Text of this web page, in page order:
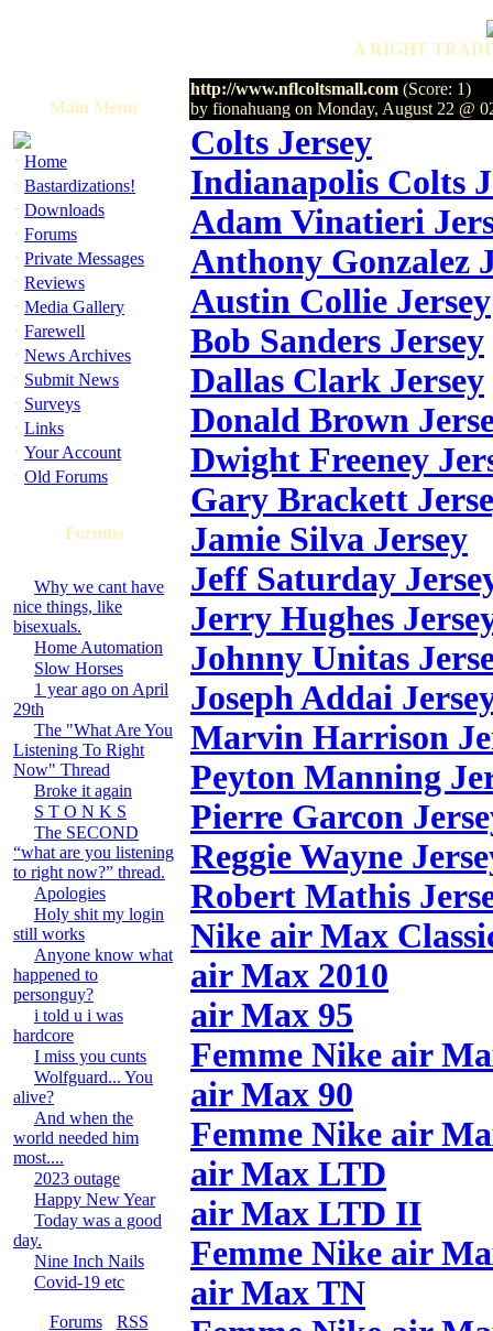
A RIGHT
Main Menu
· Home
· Bastardizations!
· Downloads
· Forums
· Private Messages
· Reviews
· Media Gallery
· Farewell
· News Archives
· Submit News
· Surveys
· Links
· Your Account
· Old Forums
Forums
Why we cant have
nice things, like
bisexuals.
Home Automation
Slow Horses
1 year ago on April
29th
The "What Are You
Listening To Right
Now" Thread
Broke it again
S T O N K S
The SECOND
“what are you listening
to right now?” thread.
Apologies
Holy shit my login
still works
Anyone know what
happened to
personguy?
i told u i was
hardcore
I miss you cunts
Wolfguard... You
alive?
And when the
world needed him
most....
2023 outage
Happy New Year
Today was a good
day.
Nine Inch Nails
Covid-19 etc
[ Forums· RSS
http://www.nflcoltsmall.com (Score: 1)
by fionahuang on Monday, August 22 @
Colts Jersey
Indianapolis Colts
Adam Vinatieri
Anthony Gonzalez
Austin Collie Jersey
Bob Sanders Jersey
Dallas Clark Jersey
Donald Brown
Dwight Freeney
Gary Brackett
Jamie Silva Jersey
Jeff Saturday
Jerry Hughes
Johnny Unitas
Joseph Addai
Marvin Harrison
Peyton Manning
Pierre Garcon
Reggie Wayne
Robert Mathis
Nike air Max
air Max 2010
air Max 95
Femme Nike air
air Max 90
Femme Nike air
air Max LTD
air Max LTD II
Femme Nike air
air Max TN